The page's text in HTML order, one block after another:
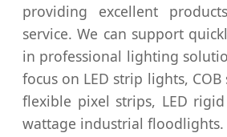
providing excellent
service. We can support
in professional lighting
focus on LED strip lights,
flexible pixel strips, LED
wattage industrial floodlights.